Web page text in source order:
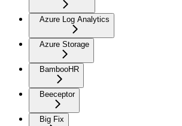
Azure Log Analytics
Azure Storage
BambooHR
Beeceptor
Big Fix